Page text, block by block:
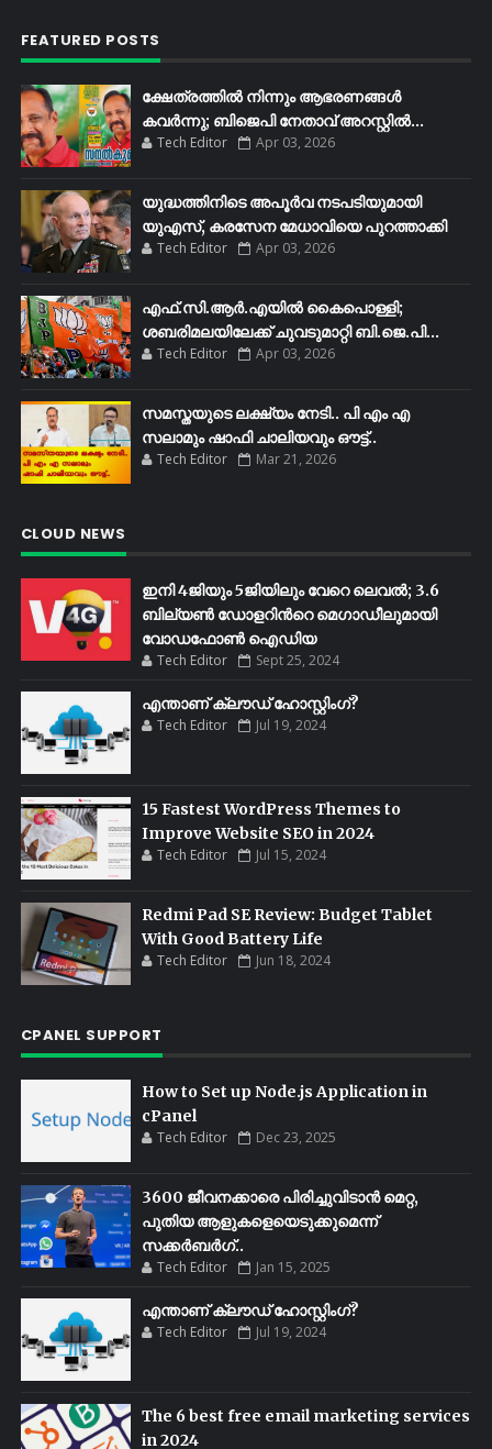
FEATURED POSTS
ക്ഷേത്രത്തിൽ നിന്നും ആഭരണങ്ങൾ
കവർന്നു; ബിജെപി നേതാവ് അറസ്റ്റിൽ...
Tech Editor Apr 03, 2026
യുദ്ധത്തിനിടെ അപൂർവ നടപടിയുമായി
യുഎസ്, കരസേന മേധാവിയെ പുറത്താക്കി
Tech Editor Apr 03, 2026
എഫ്​.സി.ആർ.എയിൽ കൈപൊള്ളി;
ശബരിമലയിലേക്ക്​ ചുവടുമാറ്റി ബി.ജെ.പി...
Tech Editor Apr 03, 2026
സമസ്തയുടെ ലക്ഷ്യം നേടി.. പി എം എ
സലാമും ഷാഫി ചാലിയവും ഔട്ട്..
Tech Editor Mar 21, 2026
CLOUD NEWS
ഇനി 4ജിയും 5ജിയിലും വേറെ ലെവൽ; 3.6
ബില്യണ്‍ ഡോളറിന്‍റെ മെഗാഡീലുമായി
വോഡഫോണ്‍ ഐഡിയ
Tech Editor Sept 25, 2024
എന്താണ് ക്ലൗഡ് ഹോസ്റ്റിംഗ്?
Tech Editor Jul 19, 2024
15 Fastest WordPress Themes to
Improve Website SEO in 2024
Tech Editor Jul 15, 2024
Redmi Pad SE Review: Budget Tablet
With Good Battery Life
Tech Editor Jun 18, 2024
CPANEL SUPPORT
How to Set up Node.js Application in
cPanel
Tech Editor Dec 23, 2025
3600 ജീവനക്കാരെ പിരിച്ചുവിടാൻ മെറ്റ,
പുതിയ ആളുകളെയെടുക്കുമെന്ന്
സക്കർബർഗ്..
Tech Editor Jan 15, 2025
എന്താണ് ക്ലൗഡ് ഹോസ്റ്റിംഗ്?
Tech Editor Jul 19, 2024
The 6 best free email marketing services
in 2024